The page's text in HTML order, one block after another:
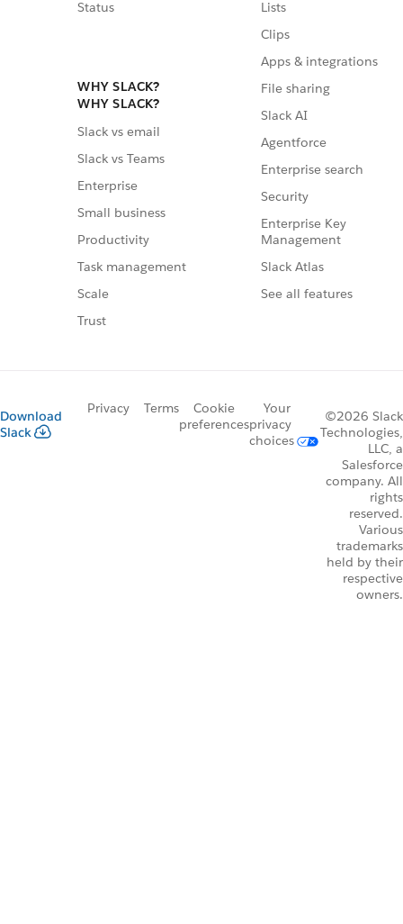
Status
WHY SLACK?
WHY SLACK?
Slack vs email
Slack vs Teams
Enterprise
Small business
Productivity
Task management
Scale
Trust
Lists
Clips
Apps & integrations
File sharing
Slack AI
Agentforce
Enterprise search
Security
Enterprise Key
Management
Slack Atlas
See all features
Download
Slack
Privacy Terms
Cookie
preferences
Your
privacy
choices
©2026 Slack
Technologies,
LLC, a
Salesforce
company. All
rights
reserved.
Various
trademarks
held by their
respective
owners.